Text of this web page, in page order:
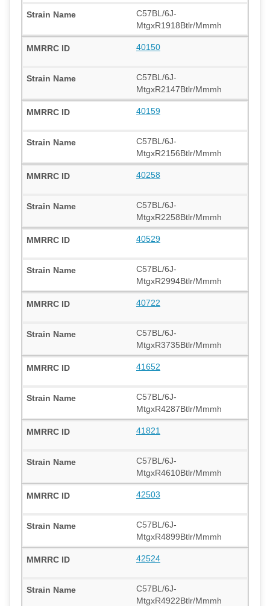
C57BL/6J-
MtgxR1918Btlr/Mmmh
40150
C57BL/6J-
MtgxR2147Btlr/Mmmh
40159
C57BL/6J-
MtgxR2156Btlr/Mmmh
40258
C57BL/6J-
MtgxR2258Btlr/Mmmh
40529
C57BL/6J-
MtgxR2994Btlr/Mmmh
40722
C57BL/6J-
MtgxR3735Btlr/Mmmh
41652
C57BL/6J-
MtgxR4287Btlr/Mmmh
41821
C57BL/6J-
MtgxR4610Btlr/Mmmh
42503
C57BL/6J-
MtgxR4899Btlr/Mmmh
42524
C57BL/6J-
MtgxR4922Btlr/Mmmh